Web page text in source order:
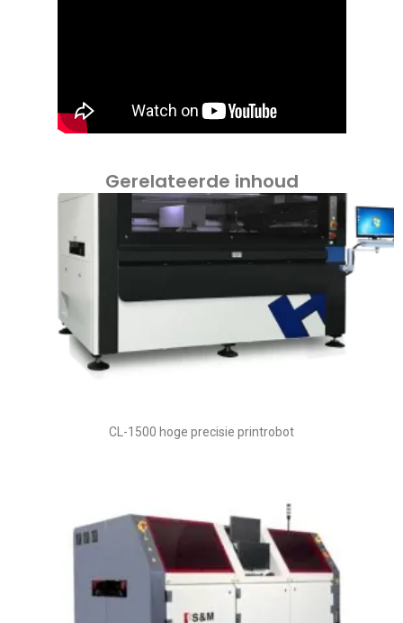
Gerelateerde inhoud
CL-1500 hoge precisie printrobot